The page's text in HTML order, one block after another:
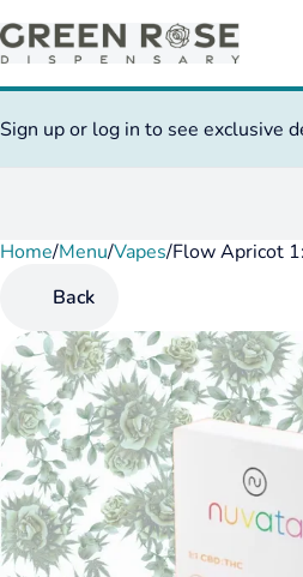
Sign up or log in to see exclusive
Home/Menu/Vapes/Flow Apricot
Back
0